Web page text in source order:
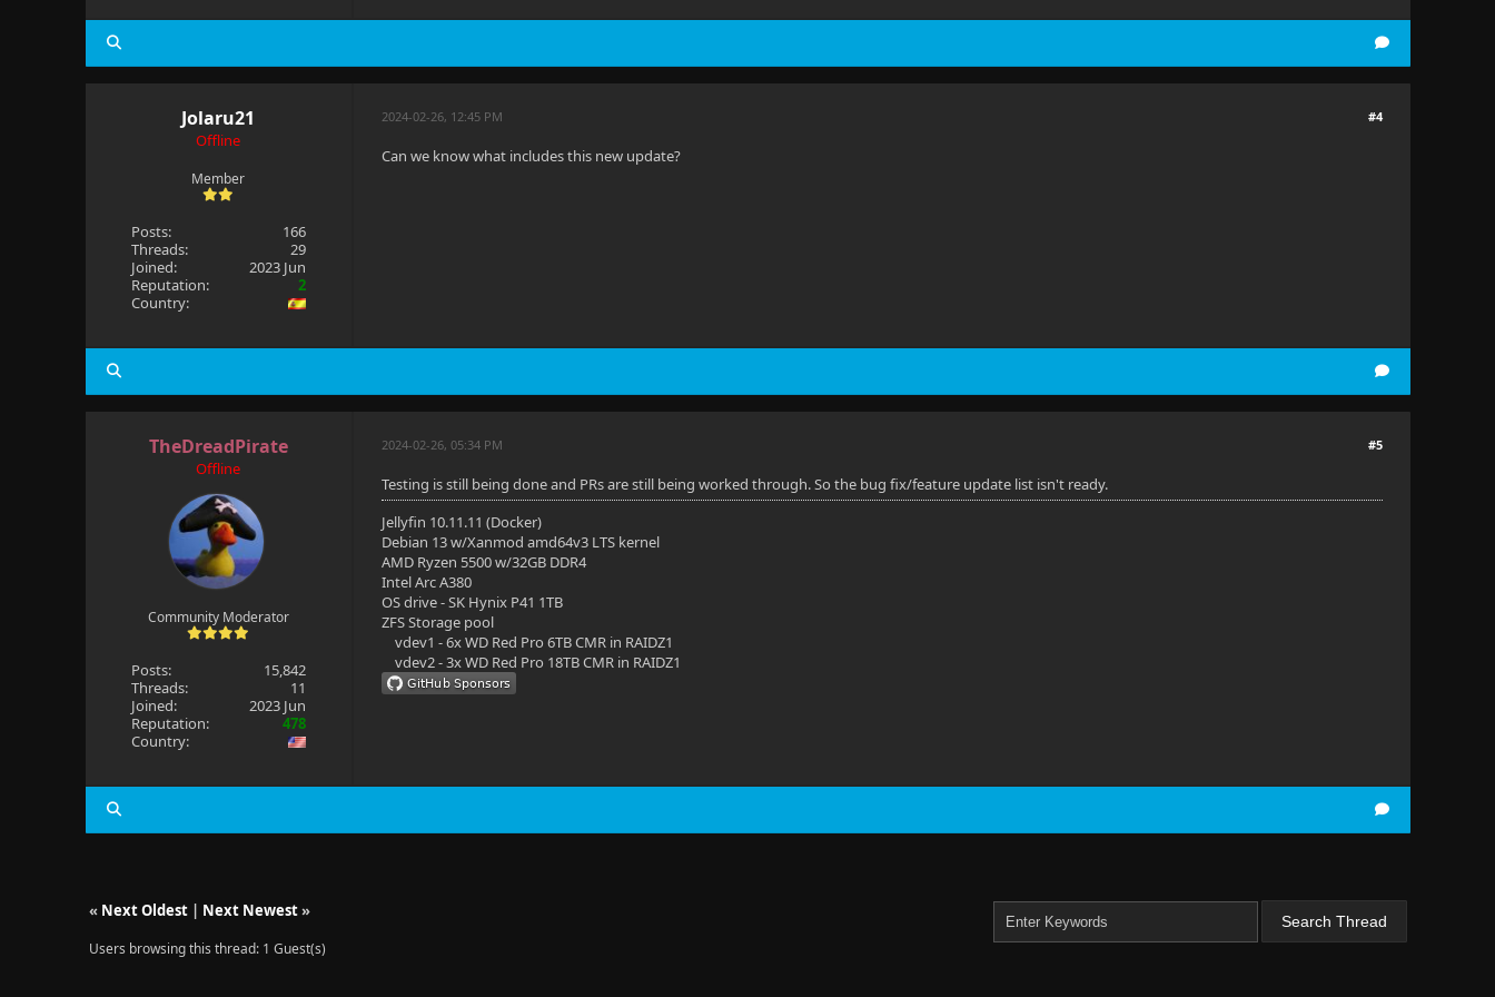
Jolaru21
Offline
Member
Posts:
166
Threads:
29
Joined:
2023 Jun
Reputation:
2
Country:
#4
2024-02-26, 12:45 PM
Can we know what includes this new update?
TheDreadPirate
Offline
Community Moderator
Posts:
15,842
Threads:
11
Joined:
2023 Jun
Reputation:
478
Country:
#5
2024-02-26, 05:34 PM
Testing is still being done and PRs are still being worked through. So the bug fix/feature update list isn't ready.
Jellyfin 10.11.11 (Docker)
Debian 13 w/Xanmod amd64v3 LTS kernel
AMD Ryzen 5500 w/32GB DDR4
Intel Arc A380
OS drive - SK Hynix P41 1TB
ZFS Storage pool
vdev1 - 6x WD Red Pro 6TB CMR in RAIDZ1
vdev2 - 3x WD Red Pro 18TB CMR in RAIDZ1
« Next Oldest| Next Newest»
Users browsing this thread: 1 Guest(s)